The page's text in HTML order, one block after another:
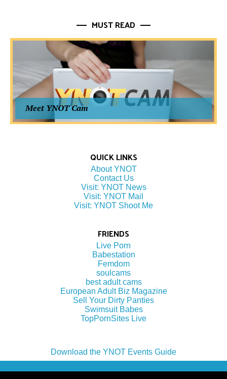
MUST READ
Meet YNOT Cam
QUICK LINKS
About YNOT
Contact Us
Visit: YNOT News
Visit: YNOT Mail
Visit: YNOT Shoot Me
FRIENDS
Live Porn
Babestation
Femdom
soulcams
best adult cams
European Adult Biz Magazine
Sell Your Dirty Panties
Swimsuit Babes
TopPornSites Live
Download the YNOT Events Guide